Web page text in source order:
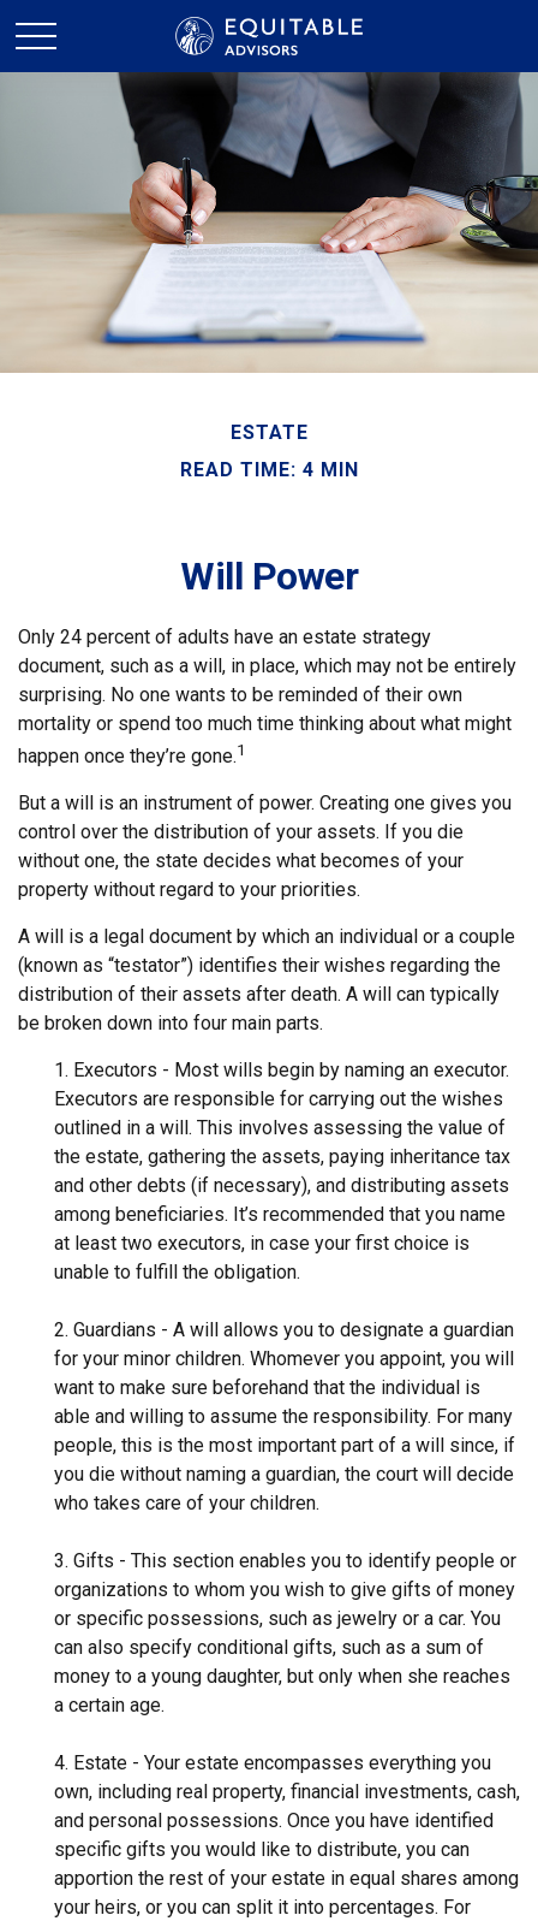
ESTATE
READ TIME: 4 MIN
Will Power
Only 24 percent of adults have an estate strategy
document, such as a will, in place, which may not be entirely
surprising. No one wants to be reminded of their own
mortality or spend too much time thinking about what might
happen once they’re gone.1
But a will is an instrument of power. Creating one gives you
control over the distribution of your assets. If you die
without one, the state decides what becomes of your
property without regard to your priorities.
A will is a legal document by which an individual or a couple
(known as “testator”) identifies their wishes regarding the
distribution of their assets after death. A will can typically
be broken down into four main parts.
1. Executors - Most wills begin by naming an executor.
Executors are responsible for carrying out the wishes
outlined in a will. This involves assessing the value of
the estate, gathering the assets, paying inheritance tax
and other debts (if necessary), and distributing assets
among beneficiaries. It’s recommended that you name
at least two executors, in case your first choice is
unable to fulfill the obligation.
2. Guardians - A will allows you to designate a guardian
for your minor children. Whomever you appoint, you will
want to make sure beforehand that the individual is
able and willing to assume the responsibility. For many
people, this is the most important part of a will since, if
you die without naming a guardian, the court will decide
who takes care of your children.
3. Gifts - This section enables you to identify people or
organizations to whom you wish to give gifts of money
or specific possessions, such as jewelry or a car. You
can also specify conditional gifts, such as a sum of
money to a young daughter, but only when she reaches
a certain age.
4. Estate - Your estate encompasses everything you
own, including real property, financial investments, cash,
and personal possessions. Once you have identified
specific gifts you would like to distribute, you can
apportion the rest of your estate in equal shares among
your heirs, or you can split it into percentages. For